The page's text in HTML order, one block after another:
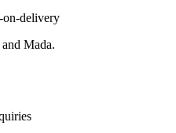
on-delivery
Mada.